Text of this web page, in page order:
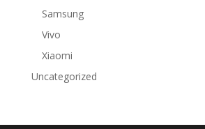
Samsung
Vivo
Xiaomi
Uncategorized